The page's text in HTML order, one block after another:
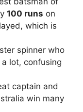
100 runs on
which is
spinner who
lot, confusing
captain and
win many